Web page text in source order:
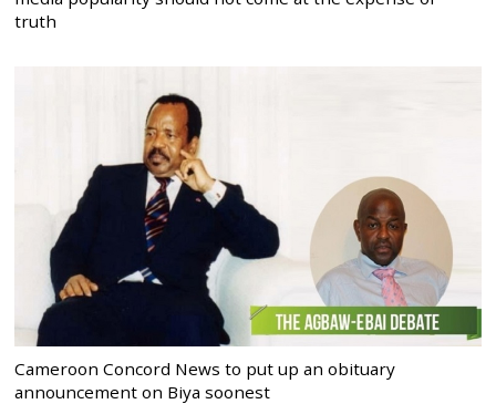
truth
Cameroon Concord News to put up an obituary
announcement on Biya soonest